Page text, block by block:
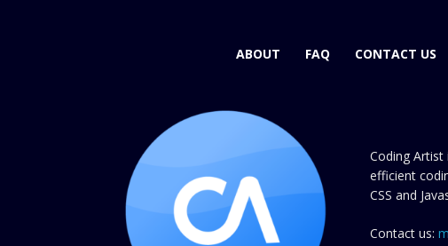
ABOUT FAQ CONTACT US
Coding
efficient
CSS and
Contact us: